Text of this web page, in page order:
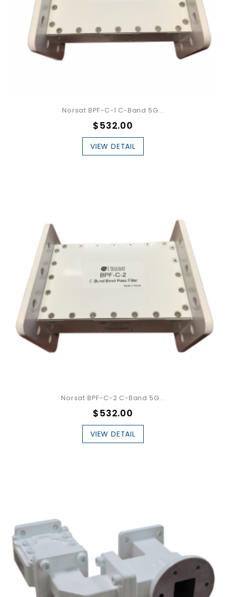
Norsat BPF-C-1 C-Band 5G...
$532.00
VIEW DETAIL
Norsat BPF-C-2 C-Band 5G...
$532.00
VIEW DETAIL